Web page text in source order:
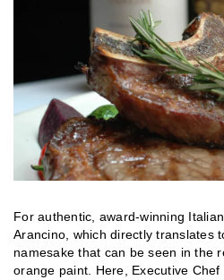
For authentic, award-winning
Arancino, which directly translates
namesake that can be seen in the
orange paint. Here, Executive